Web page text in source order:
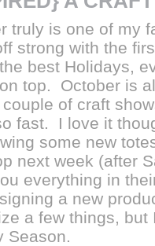
truly is one of my
strong with the
best Holidays,
top. October is
of craft
fast. I love it
some new
next week (after
everything in
a new
a few things, but
Season.